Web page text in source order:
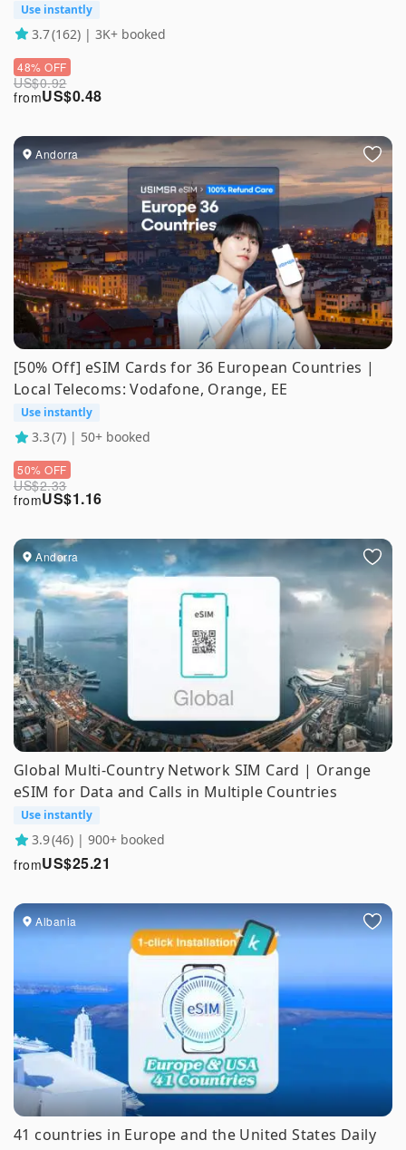
Use instantly
3.7(162) | 3K+ booked
US$0.48
from
US$0.92
48% OFF
Andorra
[50% Off] eSIM Cards for 36 European Countries |
Local Telecoms: Vodafone, Orange, EE
Use instantly
3.3(7) | 50+ booked
US$1.16
from
US$2.33
50% OFF
Andorra
Global Multi-Country Network SIM Card | Orange
eSIM for Data and Calls in Multiple Countries
Use instantly
3.9(46) | 900+ booked
US$25.21
from
Albania
41 countries in Europe and the United States Daily